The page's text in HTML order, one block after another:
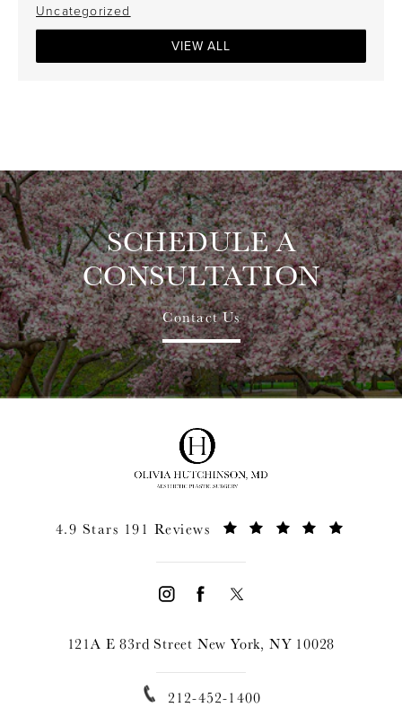
Uncategorized
VIEW ALL
SCHEDULE A
CONSULTATION
Contact Us
4.9 Stars 191 Reviews
121A E 83rd Street New York, NY 10028
212-452-1400